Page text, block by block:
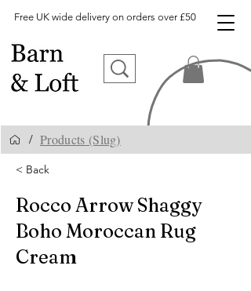
Free UK wide delivery on orders over £50
/ Products (Slug)
< Back
Rocco Arrow Shaggy
Boho Moroccan Rug
Cream